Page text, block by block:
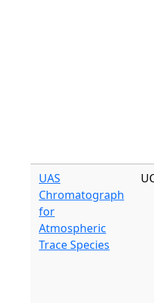
UAS
Chromatograph
for
Atmospheric
Trace Species